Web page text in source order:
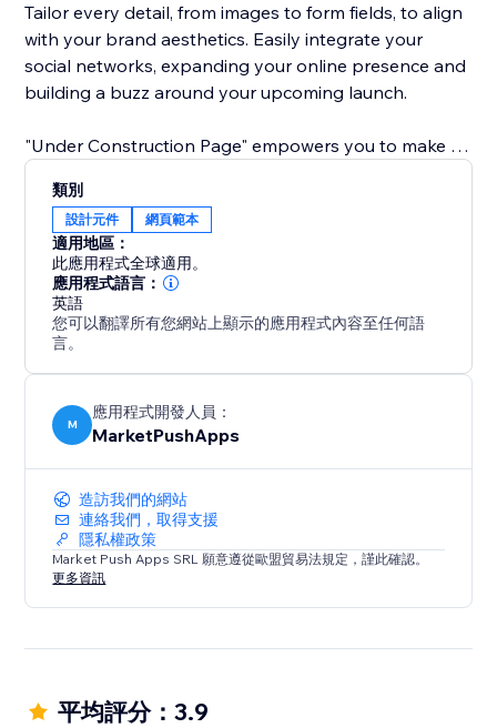
Tailor every detail, from images to form fields, to align
with your brand aesthetics. Easily integrate your
social networks, expanding your online presence and
building a buzz around your upcoming launch.
"Under Construction Page" empowers you to make a
anticipation, and connect with your community before
your site even goes live. Elevate your pre-launch
strategy with simplicity and style.
類別
設計元件 網頁範本
適用地區：
此應用程式全球適用。
應用程式語言：
英語
您可以翻譯所有您網站上顯示的應用程式內容至任何語
言。
M
應用程式開發人員：
MarketPushApps
造訪我們的網站
連絡我們，取得支援
隱私權政策
Market Push Apps SRL 願意遵從歐盟貿易法規定，謹此確認。
更多資訊
平均評分：3.9